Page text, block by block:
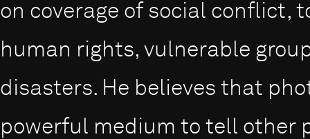
on coverage of social conflict,
human rights, vulnerable
disasters. He believes that
powerful medium to tell other